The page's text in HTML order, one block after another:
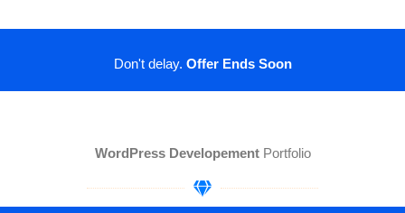
Don't delay. Offer Ends Soon
WordPress DevelopementPortfolio